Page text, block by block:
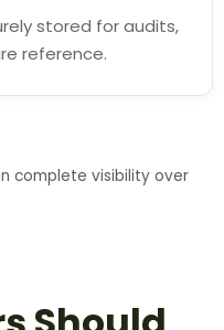
stored for audits,
reference.
complete visibility over